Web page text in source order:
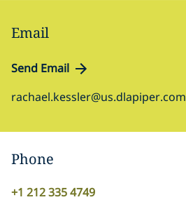
Email
Send Email
rachael.kessler@us.dlapiper.com
Phone
+1 212 335 4749